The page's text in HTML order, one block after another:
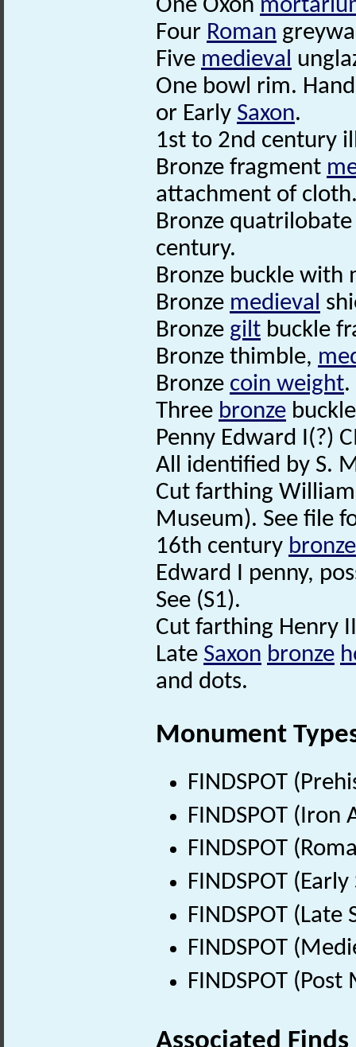
One Oxon
Four Roman
Five medieval
One bowl rim.
or Early Saxon.
1st to 2nd century
Bronze fragment
attachment of
Bronze
century.
Bronze buckle with
Bronze medieval
Bronze gilt buckle
Bronze thimble,
Bronze coin weight
Three bronze
Penny Edward I(?)
All identified by S.
Cut farthing
Museum). See file
16th century bronze
Edward I penny,
See (S1).
Cut farthing Henry
Late Saxon bronze
and dots.
Monument
FINDSPOT
FINDSPOT (Iron
FINDSPOT
FINDSPOT
FINDSPOT
FINDSPOT
FINDSPOT